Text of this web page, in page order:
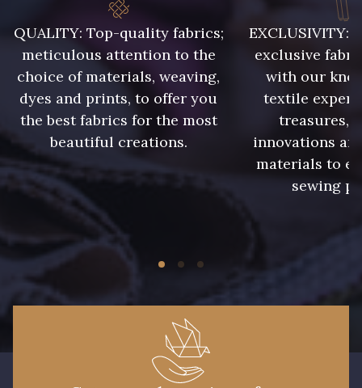
QUALITY: Top-quality fabrics;
meticulous attention to the
choice of materials, weaving,
dyes and prints, to offer you
the best fabrics for the most
beautiful creations.
EXCLUSIVITY:
exclusive
with our
textile
treasures,
innovations
materials to
sewing